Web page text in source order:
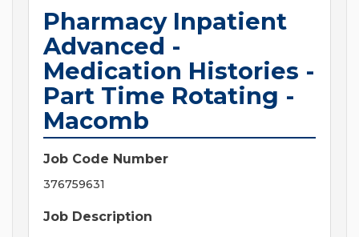
Pharmacy Inpatient
Advanced -
Medication Histories -
Part Time Rotating -
Macomb
Job Code Number
376759631
Job Description